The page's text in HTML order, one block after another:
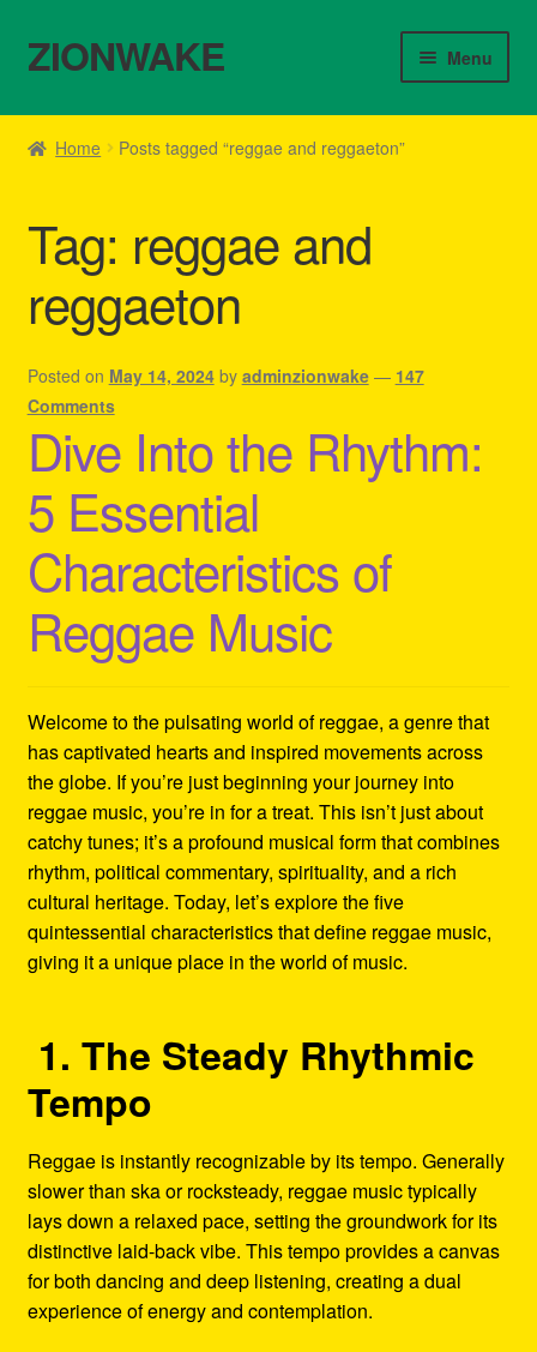
Skip
to
Skip
to
ZIONWAKE Menu
Home
Cart
Checkout
Contact Us – Outfit Ideas For Reggae Concert
Homepage Reggae Apparel
My account
Refund and Returns Policy
Reggae Artists Biography
Home Posts tagged “reggae and reggaeton”
Tag: reggae and
reggaeton
Posted on May 14, 2024 by adminzionwake — 147
Comments
Dive Into the Rhythm:
5 Essential
Characteristics of
Reggae Music
Welcome to the pulsating world of reggae, a genre that
has captivated hearts and inspired movements across
the globe. If you’re just beginning your journey into
reggae music, you’re in for a treat. This isn’t just about
catchy tunes; it’s a profound musical form that combines
rhythm, political commentary, spirituality, and a rich
cultural heritage. Today, let’s explore the five
quintessential characteristics that define reggae music,
giving it a unique place in the world of music.
1. The Steady Rhythmic
Tempo
Reggae is instantly recognizable by its tempo. Generally
slower than ska or rocksteady, reggae music typically
lays down a relaxed pace, setting the groundwork for its
distinctive laid-back vibe. This tempo provides a canvas
for both dancing and deep listening, creating a dual
experience of energy and contemplation.